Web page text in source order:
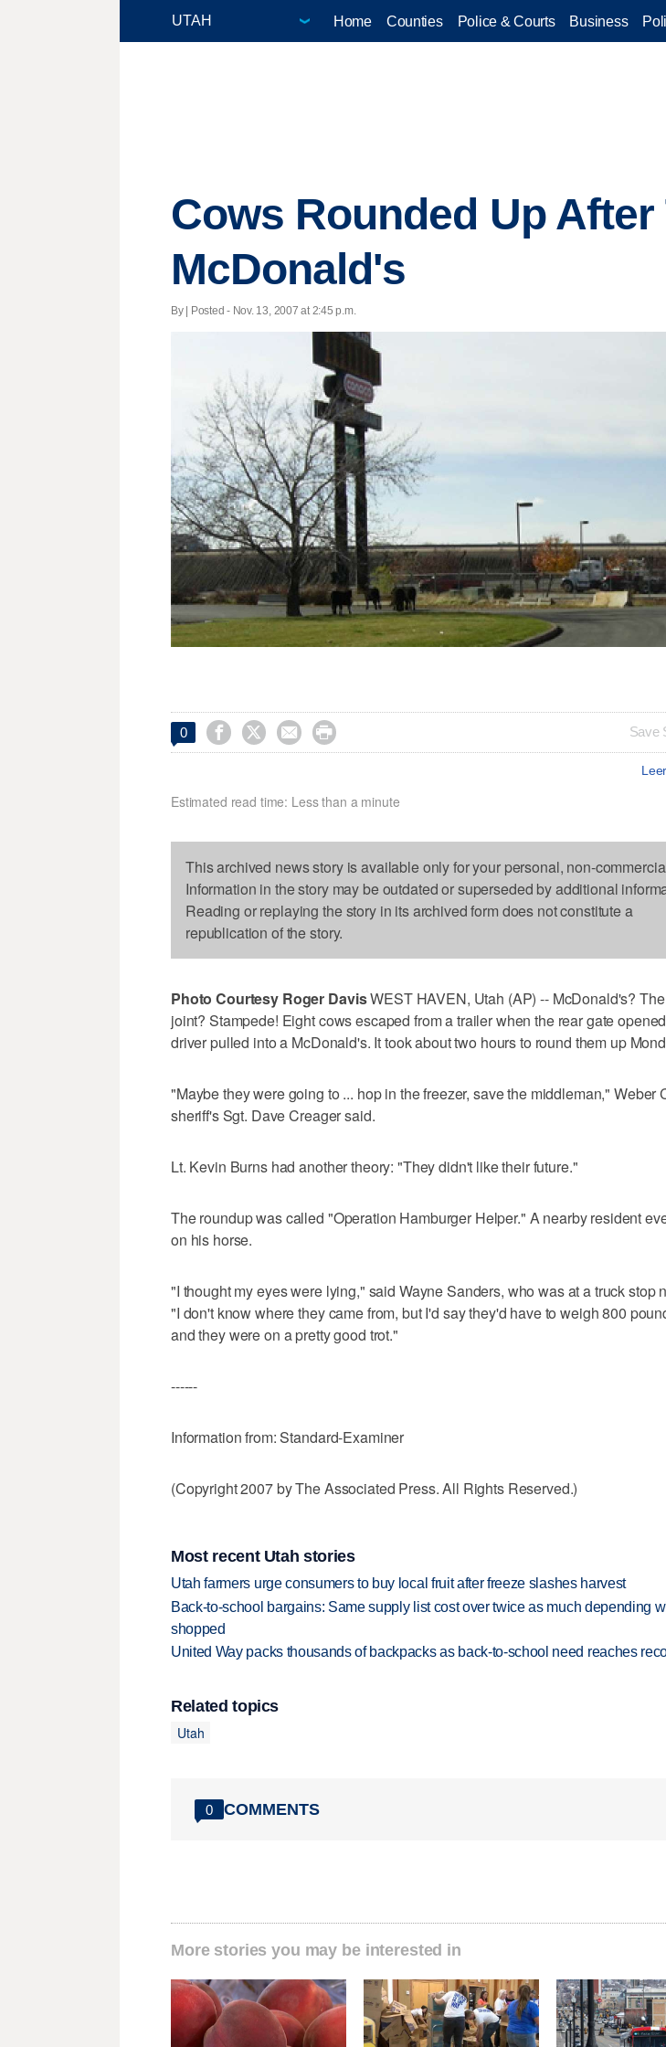
Home Counties Police & Courts Business
Cows Rounded Up
McDonald's
By | Posted - Nov. 13, 2007 at 2:45 p.m.
0     Save
Estimated read time: Less than a minute
This archived news story is available only for your personal, non-
Information in the story may be outdated or superseded by additional
Reading or replaying the story in its archived form does not constitute a
republication of the story.
Photo Courtesy Roger DavisWEST HAVEN, Utah (AP) -- McDonald's?
joint? Stampede! Eight cows escaped from a trailer when the rear gate
driver pulled into a McDonald's. It took about two hours to round them up
"Maybe they were going to ... hop in the freezer, save the middleman," Weber
sheriff's Sgt. Dave Creager said.
Lt. Kevin Burns had another theory: "They didn't like their future."
The roundup was called "Operation Hamburger Helper." A nearby resident
on his horse.
"I thought my eyes were lying," said Wayne Sanders, who was at a truck stop
"I don't know where they came from, but I'd say they'd have to weigh 800
and they were on a pretty good trot."
------
Information from: Standard-Examiner
(Copyright 2007 by The Associated Press. All Rights Reserved.)
Most recent Utah stories
Utah farmers urge consumers to buy local fruit after freeze slashes harvest
Back-to-school bargains: Same supply list cost over twice as much depending
shopped
United Way packs thousands of backpacks as back-to-school need reaches
Related topics
Utah
0 COMMENTS
More stories you may be interested in